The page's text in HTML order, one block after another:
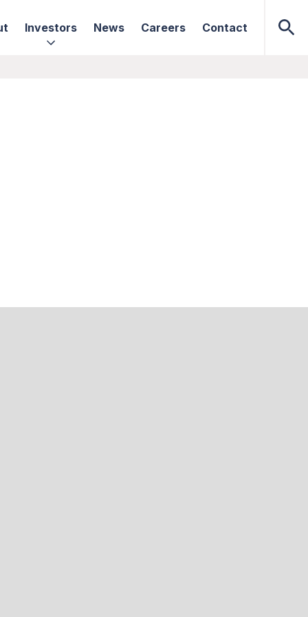
Investors News Careers Contact